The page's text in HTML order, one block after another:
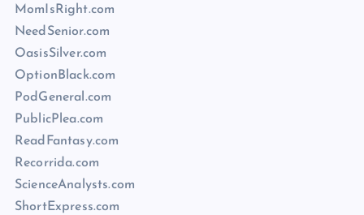
MomIsRight.com
NeedSenior.com
OasisSilver.com
OptionBlack.com
PodGeneral.com
PublicPlea.com
ReadFantasy.com
Recorrida.com
ScienceAnalysts.com
ShortExpress.com